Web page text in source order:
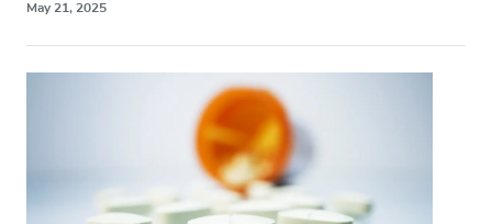
May 21, 2025